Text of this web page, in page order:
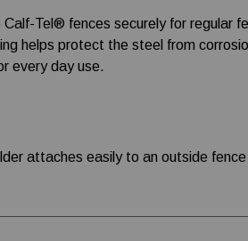
Tel® fences securely for regular
helps protect the steel from
every day use.
attaches easily to an outside fence